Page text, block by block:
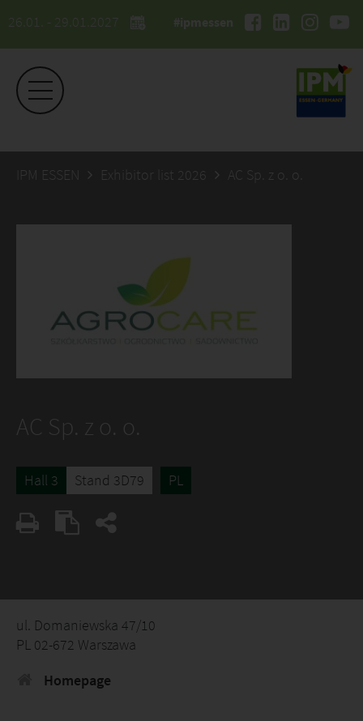
26.01. - 29.01.2027 #ipmessen
IPM ESSEN Exhibitor list 2026 AC Sp. z o. o.
AC Sp. z o. o.
Hall 3 Stand 3D79 PL
ul. Domaniewska 47/10
PL 02-672 Warszawa
Homepage